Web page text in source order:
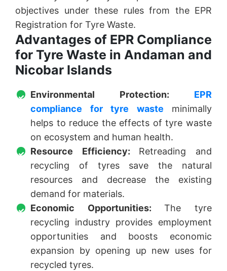
objectives under these rules from the EPR
Registration for Tyre Waste.
Advantages of EPR Compliance
for Tyre Waste in Andaman and
Nicobar Islands
Environmental Protection: EPR
compliance for tyre waste minimally
helps to reduce the effects of tyre waste
on ecosystem and human health.
Resource Efficiency: Retreading and
recycling of tyres save the natural
resources and decrease the existing
demand for materials.
Economic Opportunities:The tyre
recycling industry provides employment
opportunities and boosts economic
expansion by opening up new uses for
recycled tyres.